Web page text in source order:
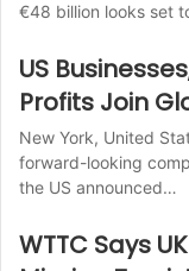
€48 billion looks set
US
Profits Join
New York, United
forward-looking
the US announced…
WTTC Says